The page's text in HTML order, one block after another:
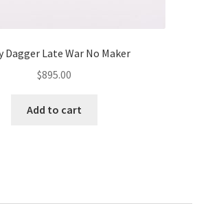
Dagger Late War No Maker
$895.00
Add to cart